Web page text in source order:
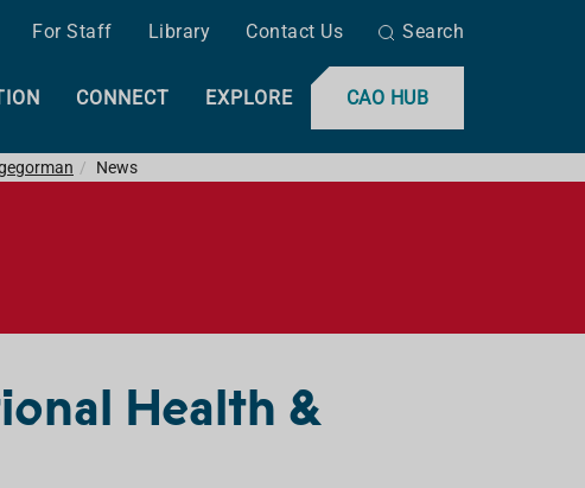
For Staff Library Contact Us Search
CAO HUB
CONNECT EXPLORE
News
Health &